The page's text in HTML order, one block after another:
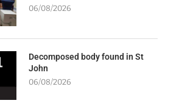
06/08/2026
Decomposed body found in St
John
06/08/2026